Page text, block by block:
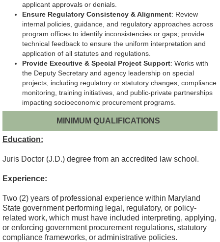
applicant approvals or denials.
Ensure Regulatory Consistency & Alignment: Review
internal policies, guidance, and regulatory approaches across
program offices to identify inconsistencies or gaps; provide
technical feedback to ensure the uniform interpretation and
application of all statutes and regulations.
Provide Executive & Special Project Support: Works with
the Deputy Secretary and agency leadership on special
projects, including regulatory or statutory changes, compliance
monitoring, training initiatives, and public-private partnerships
impacting socioeconomic procurement programs.
MINIMUM QUALIFICATIONS
Education:
Juris Doctor (J.D.) degree from an accredited law school.
Experience:
Two (2) years of professional experience within Maryland
State government performing legal, regulatory, or policy-
related work, which must have included interpreting, applying,
or enforcing government procurement regulations, statutory
compliance frameworks, or administrative policies.